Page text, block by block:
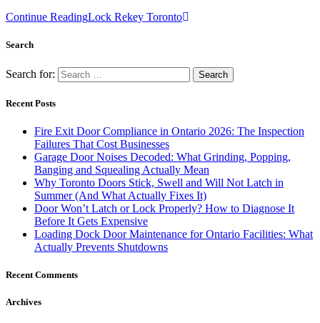
Continue ReadingLock Rekey Toronto
Search
Search for:
Recent Posts
Fire Exit Door Compliance in Ontario 2026: The Inspection
Failures That Cost Businesses
Garage Door Noises Decoded: What Grinding, Popping,
Banging and Squealing Actually Mean
Why Toronto Doors Stick, Swell and Will Not Latch in
Summer (And What Actually Fixes It)
Door Won’t Latch or Lock Properly? How to Diagnose It
Before It Gets Expensive
Loading Dock Door Maintenance for Ontario Facilities: What
Actually Prevents Shutdowns
Recent Comments
Archives